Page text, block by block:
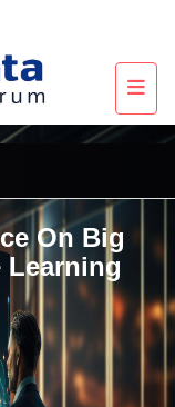
On Big
Learning